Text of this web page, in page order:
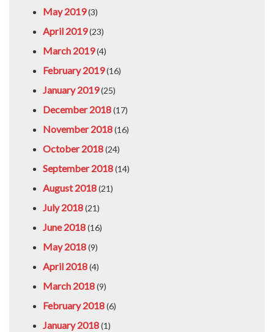
May 2019(3)
April 2019(23)
March 2019(4)
February 2019(16)
January 2019(25)
December 2018(17)
November 2018(16)
October 2018(24)
September 2018(14)
August 2018(21)
July 2018(21)
June 2018(16)
May 2018(9)
April 2018(4)
March 2018(9)
February 2018(6)
January 2018(1)